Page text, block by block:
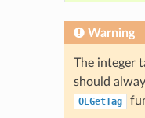
Warning
The integer
should
OEGetTag